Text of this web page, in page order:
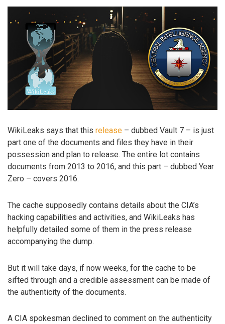
WikiLeaks says that this release – dubbed Vault 7 – is just
part one of the documents and files they have in their
possession and plan to release. The entire lot contains
documents from 2013 to 2016, and this part – dubbed Year
Zero – covers 2016.
The cache supposedly contains details about the CIA’s
hacking capabilities and activities, and WikiLeaks has
helpfully detailed some of them in the press release
accompanying the dump.
But it will take days, if now weeks, for the cache to be
sifted through and a credible assessment can be made of
the authenticity of the documents.
A CIA spokesman declined to comment on the authenticity